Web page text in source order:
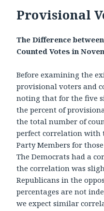
Provisional
The Difference
Counted Votes in
Before examining the
provisional voters and
noting that for the five
the percent of
the total number of
perfect correlation with
Party Members for
The Democrats had a
the correlation was
Republicans in the
percentages are not
we expect similar